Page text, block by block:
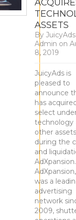
ASSETS
By JuicyAds
Admin on
8, 2019
JuicyAds is
pleased to
announce
has
select
technology
other assets
during the
and
AdXpansion.
was a
advertising
network
2009,